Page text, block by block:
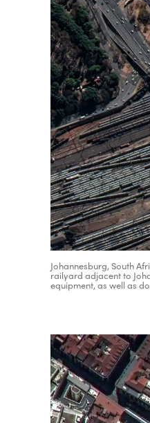
Johannesburg, South
railyard adjacent to
equipment, as well as